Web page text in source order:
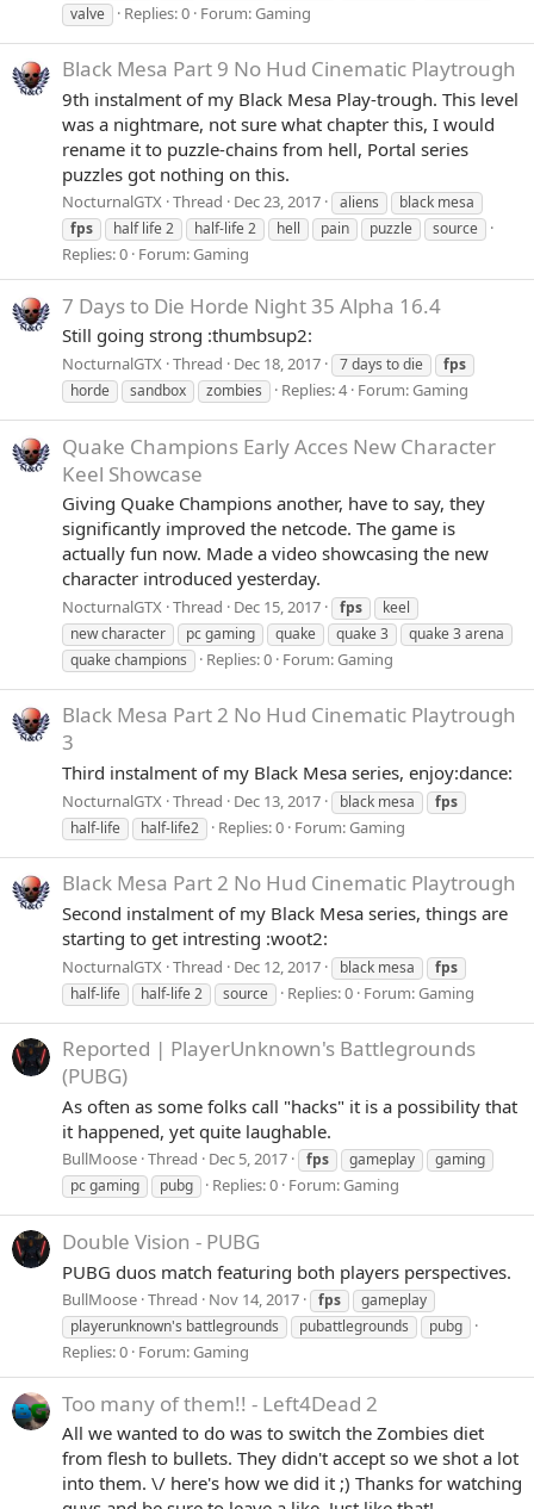
valve
Replies: 0 Forum:Gaming
Black Mesa Part 9 No Hud Cinematic Playtrough
9th instalment of my Black Mesa Play-trough. This level
was a nightmare, not sure what chapter this, I would
rename it to puzzle-chains from hell, Portal series
puzzles got nothing on this.
NocturnalGTX Thread Dec 23, 2017 aliens
black mesa
fps
half life 2 half-life 2 hell pain puzzle source
Replies: 0 Forum:Gaming
7 Days to Die Horde Night 35 Alpha 16.4
Still going strong :thumbsup2:
NocturnalGTX Thread Dec 18, 2017 7 days to die
fps
horde
sandbox zombies Replies: 4 Forum:Gaming
Quake Champions Early Acces New Character
Keel Showcase
Giving Quake Champions another, have to say, they
significantly improved the netcode. The game is
actually fun now. Made a video showcasing the new
character introduced yesterday.
NocturnalGTX Thread Dec 15, 2017 fps
keel
new character
pc gaming quake quake 3
quake 3 arena
quake champions
Replies: 0 Forum:Gaming
Black Mesa Part 2 No Hud Cinematic Playtrough
3
Third instalment of my Black Mesa series, enjoy:dance:
NocturnalGTX Thread Dec 13, 2017 black mesa
fps
half-life
half-life2 Replies: 0 Forum:Gaming
Black Mesa Part 2 No Hud Cinematic Playtrough
Second instalment of my Black Mesa series, things are
starting to get intresting :woot2:
NocturnalGTX Thread Dec 12, 2017 black mesa
fps
half-life
half-life 2 source Replies: 0 Forum:Gaming
Reported | PlayerUnknown's Battlegrounds
(PUBG)
As often as some folks call "hacks" it is a possibility that
it happened, yet quite laughable.
BullMoose Thread Dec 5, 2017 fps gameplay
gaming
pc gaming
pubg Replies: 0 Forum:Gaming
Double Vision - PUBG
PUBG duos match featuring both players perspectives.
BullMoose Thread Nov 14, 2017 fps
gameplay
playerunknown's battlegrounds
pubattlegrounds pubg
Replies: 0 Forum:Gaming
Too many of them!! - Left4Dead 2
All we wanted to do was to switch the Zombies diet
from flesh to bullets. They didn't accept so we shot a lot
into them. \/ here's how we did it ;) Thanks for watching